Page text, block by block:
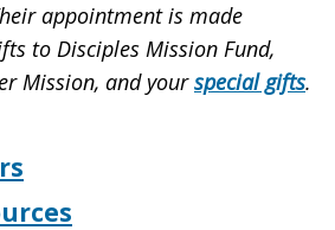
appointment is made
to Disciples Mission Fund,
Mission, and yourspecial gifts.